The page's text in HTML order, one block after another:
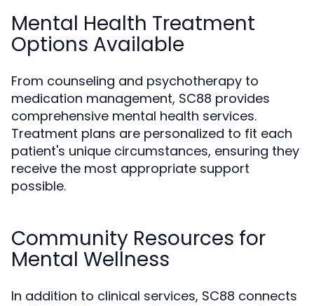
Mental Health Treatment
Options Available
From counseling and psychotherapy to
medication management, SC88 provides
comprehensive mental health services.
Treatment plans are personalized to fit each
patient's unique circumstances, ensuring they
receive the most appropriate support
possible.
Community Resources for
Mental Wellness
In addition to clinical services, SC88 connects